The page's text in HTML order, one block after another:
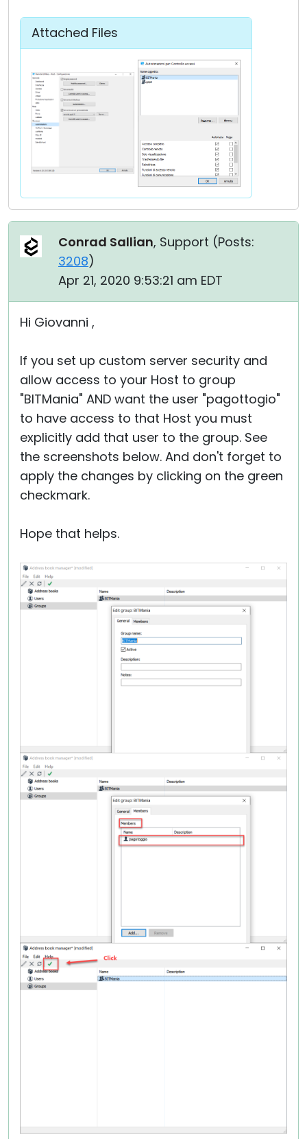
Attached Files
Conrad Sallian, Support (Posts:
3208)
Apr 21, 2020 9:53:21 am EDT
Hi Giovanni ,
If you set up custom server security and
allow access to your Host to group
"BITMania" AND want the user "pagottogio"
to have access to that Host you must
explicitly add that user to the group. See
the screenshots below. And don't forget to
apply the changes by clicking on the green
checkmark.
Hope that helps.